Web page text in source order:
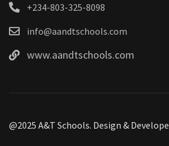
+234-803-325-8098
info@aandtschools.com
www.aandtschools.com
@2025 A&T Schools. Design &